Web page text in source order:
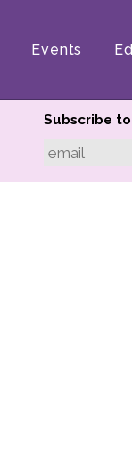
Events
Subscribe